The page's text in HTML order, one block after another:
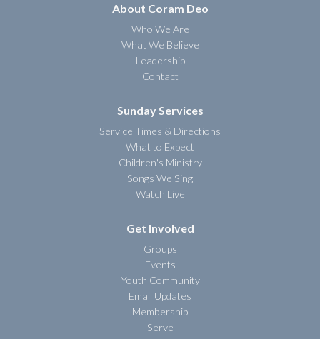
About Coram Deo
Who We Are
What We Believe
Leadership
Contact
Sunday Services
Service Times & Directions
What to Expect
Children's Ministry
Songs We Sing
Watch Live
Get Involved
Groups
Events
Youth Community
Email Updates
Membership
Serve